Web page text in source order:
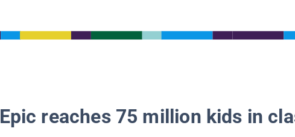
Epic reaches 75 million kids in